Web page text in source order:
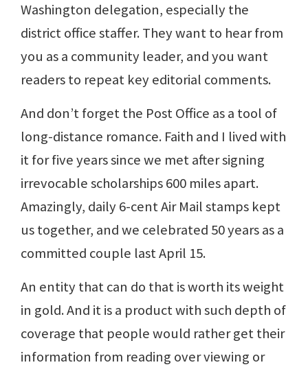
Washington delegation, especially the
district office staffer. They want to hear from
you as a community leader, and you want
readers to repeat key editorial comments.
And don’t forget the Post Office as a tool of
long-distance romance. Faith and I lived with
it for five years since we met after signing
irrevocable scholarships 600 miles apart.
Amazingly, daily 6-cent Air Mail stamps kept
us together, and we celebrated 50 years as a
committed couple last April 15.
An entity that can do that is worth its weight
in gold. And it is a product with such depth of
coverage that people would rather get their
information from reading over viewing or